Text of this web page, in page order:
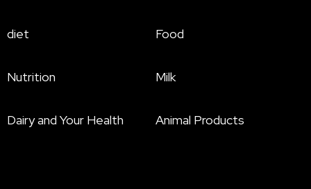
diet Food
Nutrition Milk
Dairy and Your Health Animal Products